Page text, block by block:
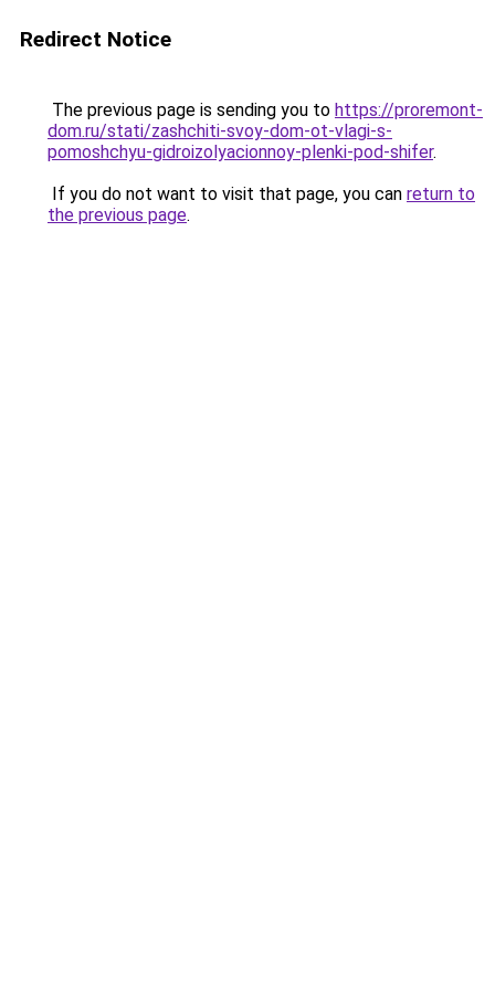
Redirect Notice
The previous page is sending you to https://proremont-
dom.ru/stati/zashchiti-svoy-dom-ot-vlagi-s-
pomoshchyu-gidroizolyacionnoy-plenki-pod-shifer.
If you do not want to visit that page, you can return to
the previous page.